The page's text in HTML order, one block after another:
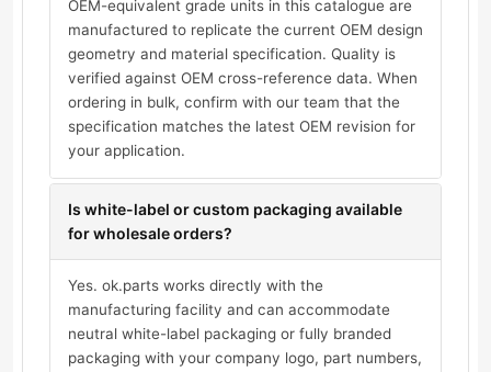
OEM-equivalent grade units in this catalogue are
manufactured to replicate the current OEM design
geometry and material specification. Quality is
verified against OEM cross-reference data. When
ordering in bulk, confirm with our team that the
specification matches the latest OEM revision for
your application.
Is white-label or custom packaging available
for wholesale orders?
Yes. ok.parts works directly with the
manufacturing facility and can accommodate
neutral white-label packaging or fully branded
packaging with your company logo, part numbers,